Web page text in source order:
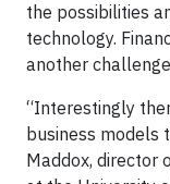
the possibilities
technology.
another
“Interestingly
business models
Maddox, director